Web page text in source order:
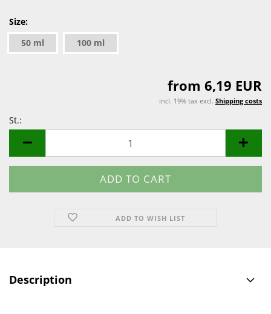
Size:
50 ml
100 ml
from 6,19 EUR
incl. 19% tax excl. Shipping costs
St.:
ADD TO WISH LIST
Description